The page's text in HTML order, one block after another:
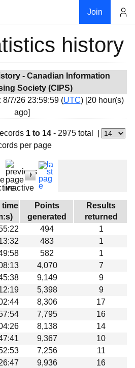
Join
history
- Canadian Information
Society (CIPS)
8/7/26 23:59:59 (UTC) [20 hour(s)
ago]
1 to 14 - 2975 total
per page
time
Points
generated
Results
returned
494
1
483
1
582
1
4,070
7
9,149
9
5,398
9
8,306
17
7,795
16
8,138
14
9,367
10
7,256
11
9,936
16